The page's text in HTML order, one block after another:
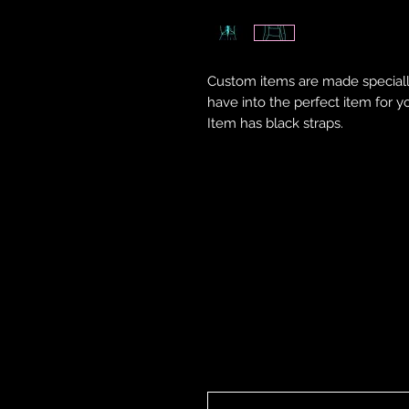
Custom items are made
have into the perfect item for
Item has black straps.